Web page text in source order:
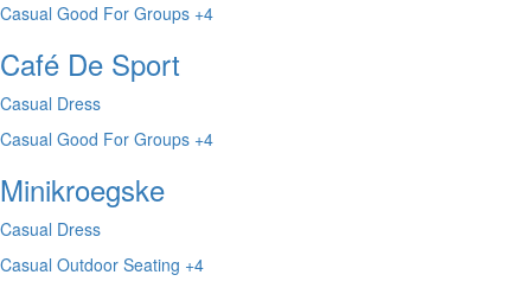
Casual Good For Groups +4
Café De Sport
Casual Dress
Casual Good For Groups +4
Minikroegske
Casual Dress
Casual Outdoor Seating +4